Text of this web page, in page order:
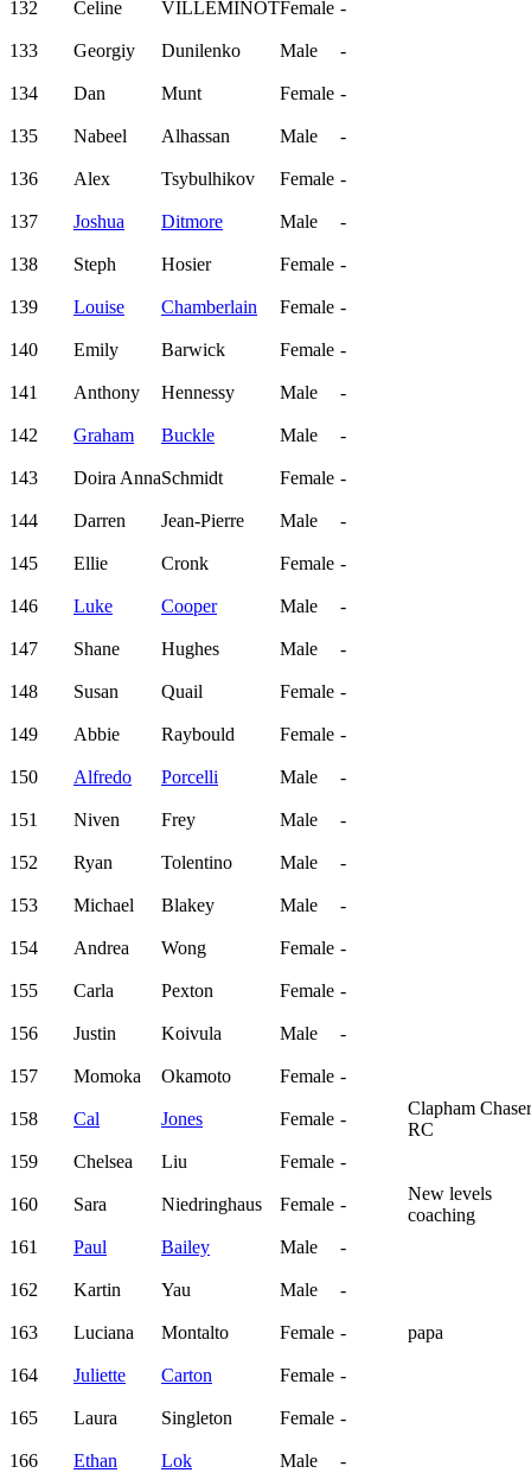
132 Celine VILLEMINOTFemale -
133 Georgiy Dunilenko Male -
134 Dan Munt Female -
135 Nabeel Alhassan Male -
136 Alex Tsybulhikov Female -
137 Joshua Ditmore Male -
138 Steph Hosier Female -
139 Louise Chamberlain Female -
140 Emily Barwick Female -
141 Anthony Hennessy Male -
142 Graham Buckle Male -
143 Doira AnnaSchmidt Female -
144 Darren Jean-Pierre Male -
145 Ellie Cronk Female -
146 Luke Cooper Male -
147 Shane Hughes Male -
148 Susan Quail Female -
149 Abbie Raybould Female -
150 Alfredo Porcelli Male -
151 Niven Frey Male -
152 Ryan Tolentino Male -
153 Michael Blakey Male -
154 Andrea Wong Female -
155 Carla Pexton Female -
156 Justin Koivula Male -
157 Momoka Okamoto Female -
158 Cal Jones Female -
Clapham
RC
159
Chelsea Liu Female -
160 Sara Niedringhaus Female -
New levels
coaching
161
Paul Bailey Male -
162 Kartin Yau Male -
163 Luciana Montalto Female - papa
164 Juliette Carton Female -
165 Laura Singleton Female -
166 Ethan Lok Male -